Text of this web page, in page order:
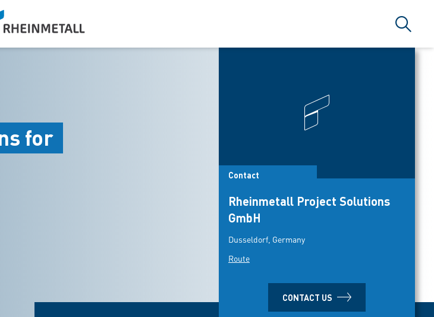
Search
Contact
Rheinmetall Project Solutions
GmbH
Dusseldorf, Germany
Route
CONTACT US
for